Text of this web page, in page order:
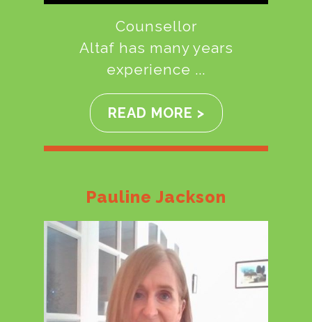
Counsellor
Altaf has many years
experience ...
READ MORE >
Pauline Jackson